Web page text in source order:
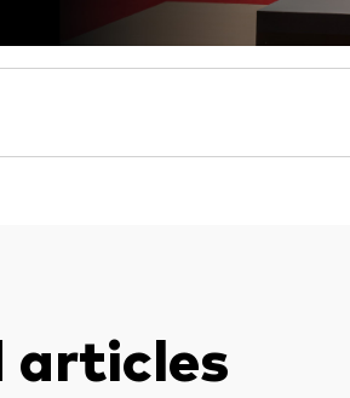
articles